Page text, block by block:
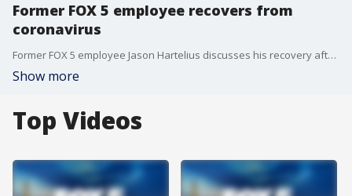
Former FOX 5 employee recovers from
coronavirus
Former FOX 5 employee Jason Hartelius discusses his recovery after fighting the coronavirus.
Show more
Top Videos